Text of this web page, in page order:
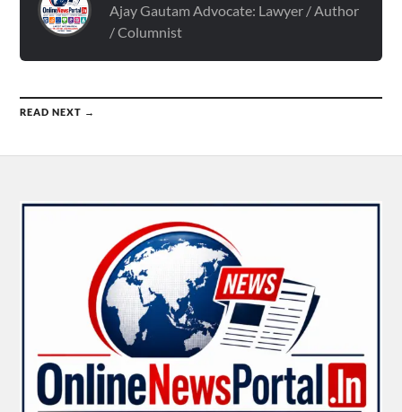
Ajay Gautam Advocate: Lawyer / Author
/ Columnist
READ NEXT →